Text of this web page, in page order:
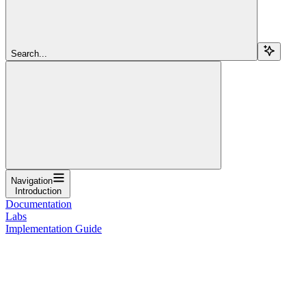
Search...
Navigation
Introduction
Documentation
Labs
Implementation Guide